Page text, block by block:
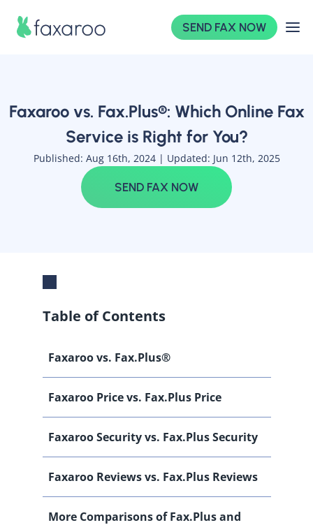
SEND FAX NOW
Faxaroo vs. Fax.Plus®: Which Online Fax
Service is Right for You?
Published: Aug 16th, 2024 | Updated: Jun 12th, 2025
SEND FAX NOW
Table of Contents
Faxaroo vs. Fax.Plus®
Faxaroo Price vs. Fax.Plus Price
Faxaroo Security vs. Fax.Plus Security
Faxaroo Reviews vs. Fax.Plus Reviews
More Comparisons of Fax.Plus and